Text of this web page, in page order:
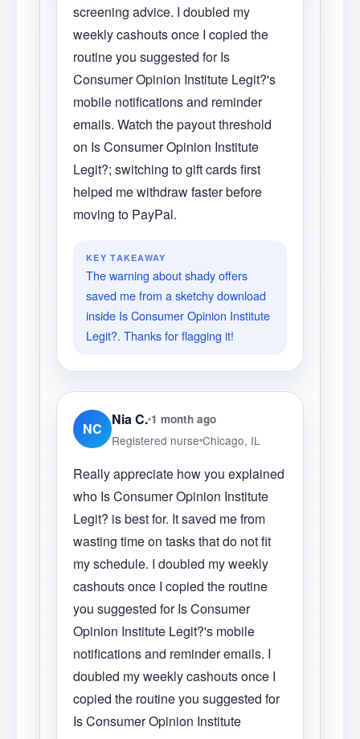
screening advice. I doubled my
weekly cashouts once I copied the
routine you suggested for Is
Consumer Opinion Institute Legit?'s
mobile notifications and reminder
emails. Watch the payout threshold
on Is Consumer Opinion Institute
Legit?; switching to gift cards first
helped me withdraw faster before
moving to PayPal.
KEY TAKEAWAY
The warning about shady offers
saved me from a sketchy download
inside Is Consumer Opinion Institute
Legit?. Thanks for flagging it!
NC
Nia C. 1 month ago
Registered nurse Chicago, IL
Really appreciate how you explained
who Is Consumer Opinion Institute
Legit? is best for. It saved me from
wasting time on tasks that do not fit
my schedule. I doubled my weekly
cashouts once I copied the routine
you suggested for Is Consumer
Opinion Institute Legit?'s mobile
notifications and reminder emails. I
doubled my weekly cashouts once I
copied the routine you suggested for
Is Consumer Opinion Institute